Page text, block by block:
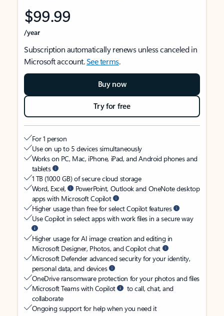
$99.99
/year
Subscription automatically renews unless canceled in
Microsoft account.See terms.
Buy now
Try for free
For 1 person
Use on up to 5 devices simultaneously
Works on PC, Mac, iPhone, iPad, and Android phones and
tablets
1 TB (1000 GB) of secure cloud storage
Word, Excel,
PowerPoint, Outlook and OneNote desktop
apps with Microsoft Copilot
Higher usage than free for select Copilot features
Use Copilot in select apps with work files in a secure way
Higher usage for AI image creation and editing in
Microsoft Designer, Photos, and Copilot chat
Microsoft Defender advanced security for your identity,
personal data, and devices
OneDrive ransomware protection for your photos and files
Microsoft Teams with Copilot
to call, chat, and
collaborate
Ongoing support for help when you need it